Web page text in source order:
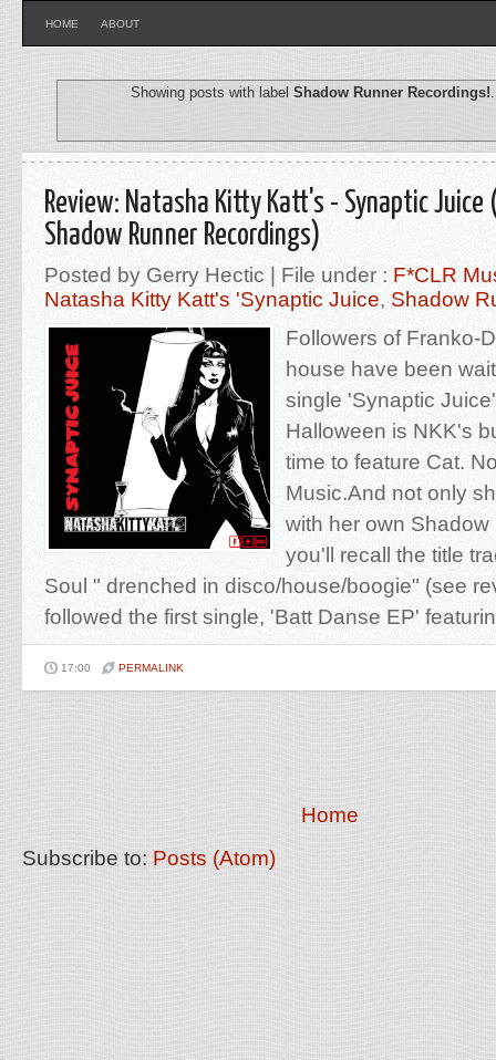
HOME ABOUT
Showing posts with labelShadow Runner Recordings!
Review: Natasha Kitty Katt's - Synaptic Juice
Shadow Runner Recordings)
Posted by Gerry Hectic | File under : F*CLR
Natasha Kitty Katt's 'Synaptic Juice, Shadow
Followers of Franko-
house have been
single 'Synaptic
Halloween is NKK's
time to feature Cat.
Music.And not only
with her own
you'll recall the title
Soul " drenched in disco/house/boogie" (see
followed the first single, 'Batt Danse EP'
17:00 PERMALINK
Home
Subscribe to: Posts (Atom)